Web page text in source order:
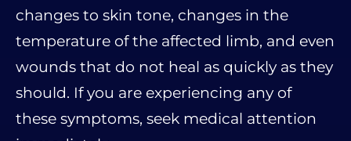
changes to skin tone, changes in the
temperature of the affected limb, and even
wounds that do not heal as quickly as they
should. If you are experiencing any of
these symptoms, seek medical attention